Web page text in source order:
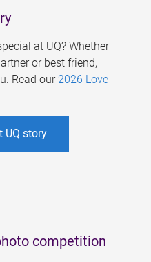
at UQ? Whether
or best friend,
Read our 2026 Love
UQ story
competition